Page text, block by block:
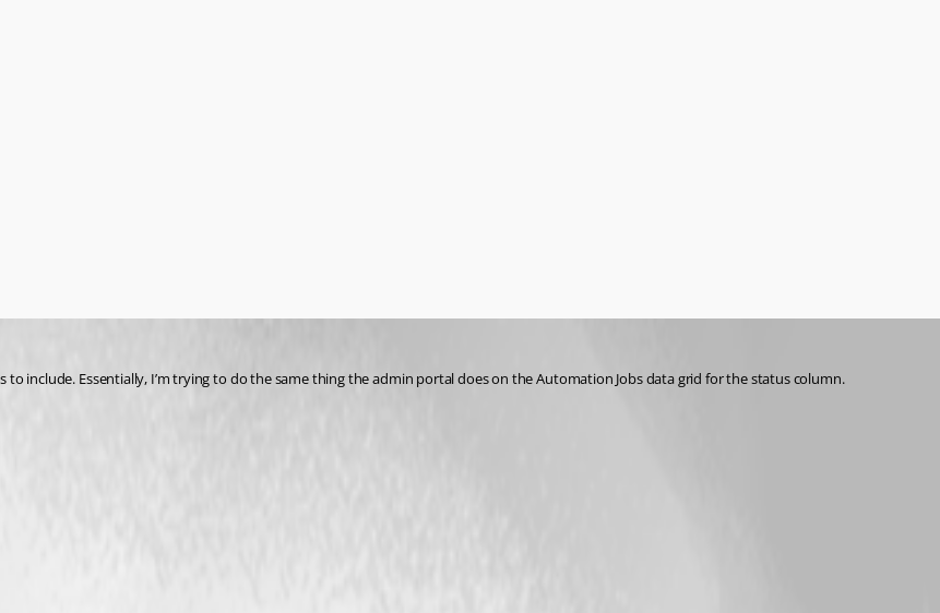
include. Essentially, I’m trying to do the same thing the admin portal does on the Automation Jobs data grid for the status column.